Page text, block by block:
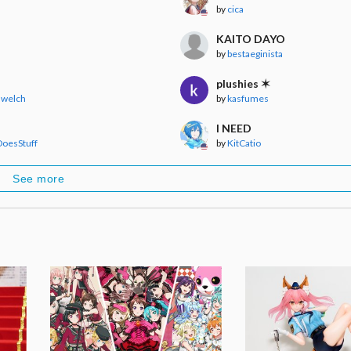
by cica
KAITO DAYO
bybestaeginista
plushies ✶
bykasfumes
I NEED
byKitCatio
See more